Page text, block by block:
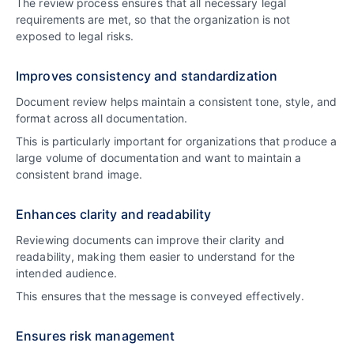
The review process ensures that all necessary legal
requirements are met, so that the organization is not
exposed to legal risks.
Improves consistency and standardization
Document review helps maintain a consistent tone, style, and
format across all documentation.
This is particularly important for organizations that produce a
large volume of documentation and want to maintain a
consistent brand image.
Enhances clarity and readability
Reviewing documents can improve their clarity and
readability, making them easier to understand for the
intended audience.
This ensures that the message is conveyed effectively.
Ensures risk management